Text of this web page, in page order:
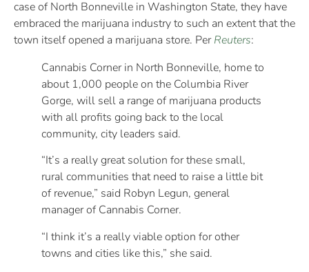
case of North Bonneville in Washington State, they have
embraced the marijuana industry to such an extent that the
town itself opened a marijuana store. PerReuters:
Cannabis Corner in North Bonneville, home to
about 1,000 people on the Columbia River
Gorge, will sell a range of marijuana products
with all profits going back to the local
community, city leaders said.
“It’s a really great solution for these small,
rural communities that need to raise a little bit
of revenue,” said Robyn Legun, general
manager of Cannabis Corner.
“I think it’s a really viable option for other
towns and cities like this,” she said.